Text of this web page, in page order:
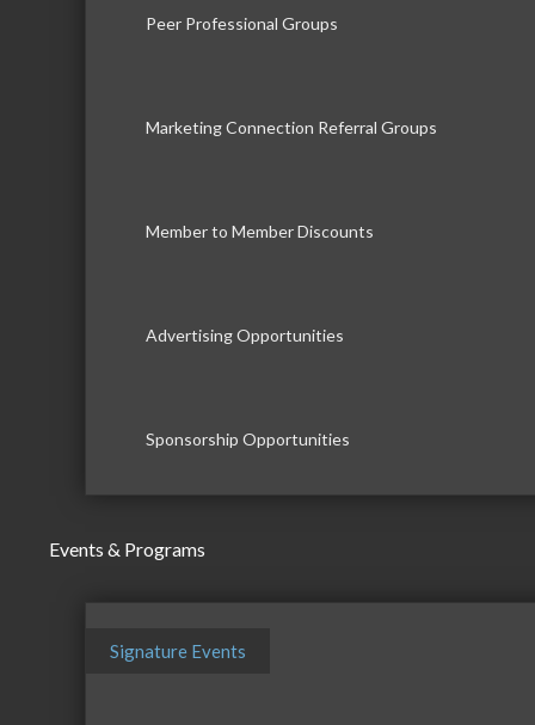
Peer Professional Groups
Marketing Connection Referral Groups
Member to Member Discounts
Advertising Opportunities
Sponsorship Opportunities
Events & Programs
Signature Events